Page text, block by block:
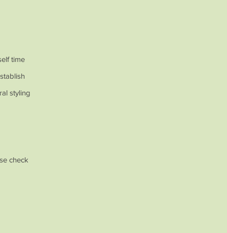
time
styling
check